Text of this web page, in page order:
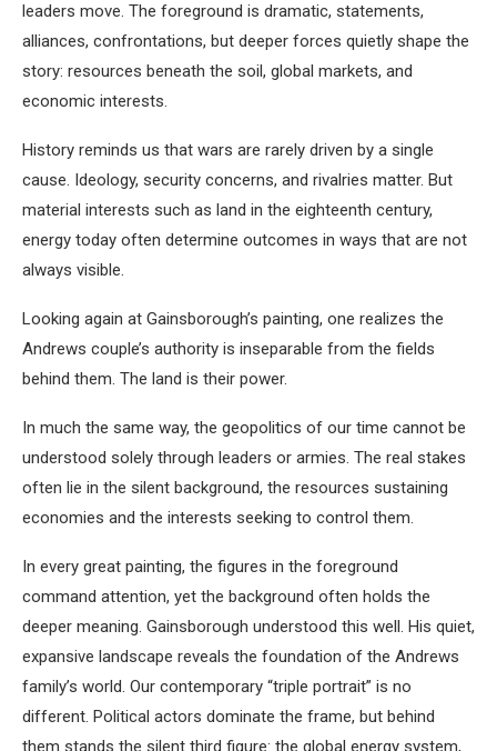
leaders move. The foreground is dramatic, statements,
alliances, confrontations, but deeper forces quietly shape the
story: resources beneath the soil, global markets, and
economic interests.
History reminds us that wars are rarely driven by a single
cause. Ideology, security concerns, and rivalries matter. But
material interests such as land in the eighteenth century,
energy today often determine outcomes in ways that are not
always visible.
Looking again at Gainsborough’s painting, one realizes the
Andrews couple’s authority is inseparable from the fields
behind them. The land is their power.
In much the same way, the geopolitics of our time cannot be
understood solely through leaders or armies. The real stakes
often lie in the silent background, the resources sustaining
economies and the interests seeking to control them.
In every great painting, the figures in the foreground
command attention, yet the background often holds the
deeper meaning. Gainsborough understood this well. His quiet,
expansive landscape reveals the foundation of the Andrews
family’s world. Our contemporary “triple portrait” is no
different. Political actors dominate the frame, but behind
them stands the silent third figure: the global energy system,